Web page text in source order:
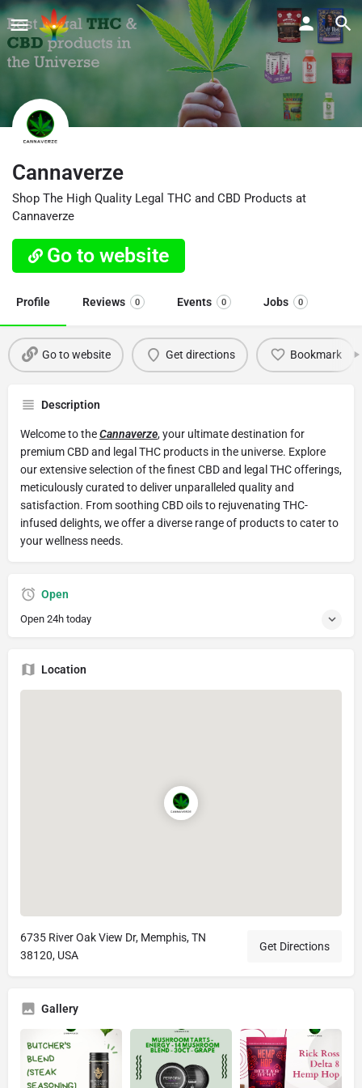
Cannaverze
Shop The High Quality Legal THC and CBD Products at
Cannaverze
Go to website
Profile Reviews 0 Events 0 Jobs 0
Go to website Get directions Bookmark
Description
Welcome to theCannaverze, your ultimate destination for
premium CBD and legal THC products in the universe. Explore
our extensive selection of the finest CBD and legal THC offerings,
meticulously curated to deliver unparalleled quality and
satisfaction. From soothing CBD oils to rejuvenating THC-
infused delights, we offer a diverse range of products to cater to
your wellness needs.
Open
Open 24h today
Location
6735 River Oak View Dr, Memphis, TN
38120, USA
Get Directions
Gallery